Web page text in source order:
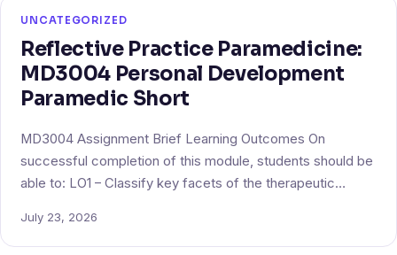
UNCATEGORIZED
Reflective Practice Paramedicine:
MD3004 Personal Development
Paramedic Short
MD3004 Assignment Brief Learning Outcomes On
successful completion of this module, students should be
able to: LO1 – Classify key facets of the therapeutic…
July 23, 2026